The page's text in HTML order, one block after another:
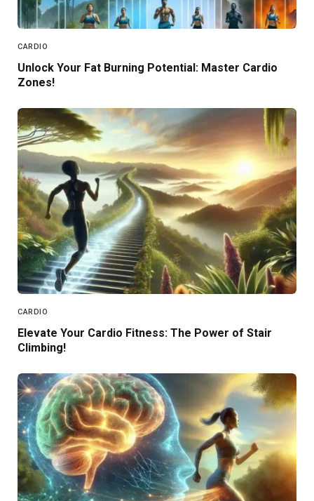
CARDIO
Unlock Your Fat Burning Potential: Master Cardio
Zones!
CARDIO
Elevate Your Cardio Fitness: The Power of Stair
Climbing!